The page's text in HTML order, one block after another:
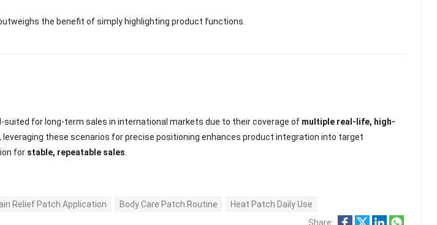
the benefit of simply highlighting product functions.
suited for long-term sales in international markets due to their coverage of multiple real-life, high-
leveraging these scenarios for precise positioning enhances product integration into target
for stable, repeatable sales
Relief Patch Application Body Care Patch Routine
Heat Patch Daily Use
Share: